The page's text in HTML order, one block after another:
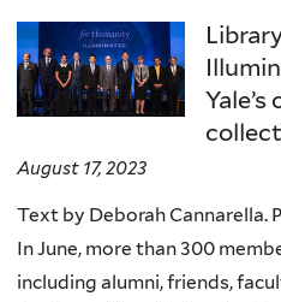
August 17, 2023
Text by Deborah Cannarella.
In June, more than 300
including alumni, friends,